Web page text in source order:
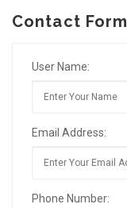
Contact Form
User Name:
Email Address:
Phone Number: